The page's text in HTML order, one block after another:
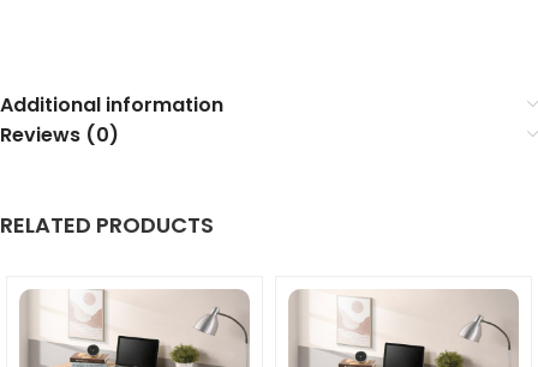
Additional information
Reviews (0)
RELATED PRODUCTS